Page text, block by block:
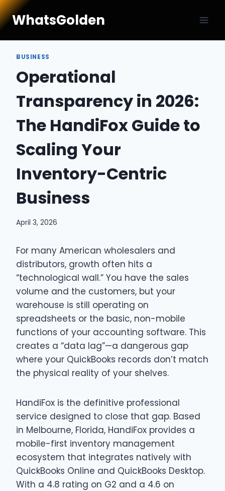
Skip
to WhatsGolden
BUSINESS
Operational
Transparency in 2026:
The HandiFox Guide to
Scaling Your
Inventory-Centric
Business
April 3, 2026
For many American wholesalers and
distributors, growth often hits a
“technological wall.” You have the sales
volume and the customers, but your
warehouse is still operating on
spreadsheets or the basic, non-mobile
functions of your accounting software. This
creates a “data lag”—a dangerous gap
where your QuickBooks records don’t match
the physical reality of your shelves.
HandiFox is the definitive professional
service designed to close that gap. Based
in Melbourne, Florida, HandiFox provides a
mobile-first inventory management
ecosystem that integrates natively with
QuickBooks Online and QuickBooks Desktop.
With a 4.8 rating on G2 and a 4.6 on